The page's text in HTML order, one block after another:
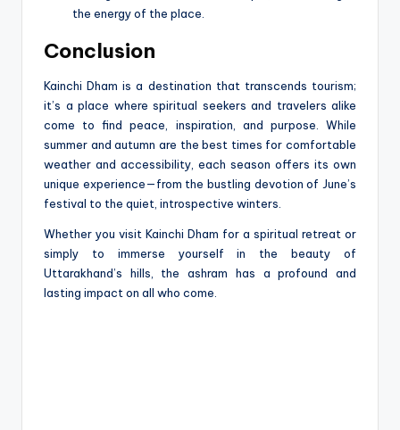
the energy of the place.
Conclusion
Kainchi Dham is a destination that transcends tourism;
it’s a place where spiritual seekers and travelers alike
come to find peace, inspiration, and purpose. While
summer and autumn are the best times for comfortable
weather and accessibility, each season offers its own
unique experience—from the bustling devotion of June’s
festival to the quiet, introspective winters.
Whether you visit Kainchi Dham for a spiritual retreat or
simply to immerse yourself in the beauty of
Uttarakhand’s hills, the ashram has a profound and
lasting impact on all who come.